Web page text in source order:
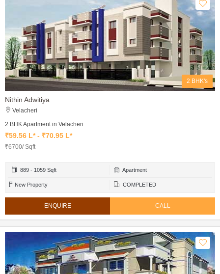
2 BHK's
Nithin Adwitiya
Velacheri
2 BHK Apartment in Velacheri
₹59.56 L* - ₹70.95 L*
₹6700/ Sqft
889 - 1059 Sqft Apartment
New Property COMPLETED
ENQUIRE CALL